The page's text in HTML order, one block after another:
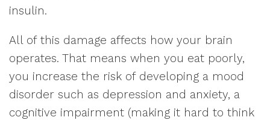
insulin.
All of this damage affects how your brain
operates. That means when you eat poorly,
you increase the risk of developing a mood
disorder such as depression and anxiety, a
cognitive impairment (making it hard to think